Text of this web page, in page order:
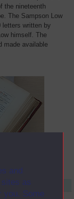
and
as
you. Some
the nineteenth
The Sampson Low
letters written by
himself. The
made available